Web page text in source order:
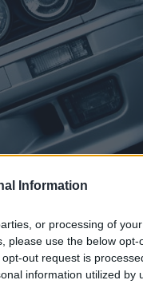
Information
or processing of
please use the below opt-
out request is
information utilized by